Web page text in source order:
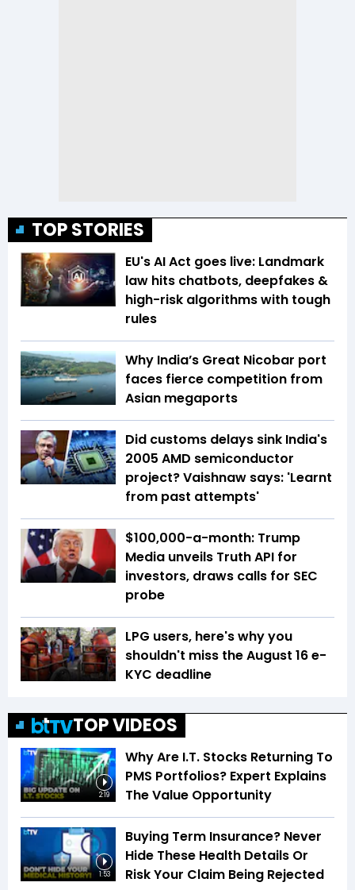
TOP STORIES
EU's AI Act goes live: Landmark
law hits chatbots, deepfakes &
high-risk algorithms with tough
rules
Why India’s Great Nicobar port
faces fierce competition from
Asian megaports
Did customs delays sink India's
2005 AMD semiconductor
project? Vaishnaw says: 'Learnt
from past attempts'
$100,000-a-month: Trump
Media unveils Truth API for
investors, draws calls for SEC
probe
LPG users, here's why you
shouldn't miss the August 16 e-
KYC deadline
TOP VIDEOS
2:19
Why Are I.T. Stocks Returning To
PMS Portfolios? Expert Explains
The Value Opportunity
1:53
Buying Term Insurance? Never
Hide These Health Details Or
Risk Your Claim Being Rejected